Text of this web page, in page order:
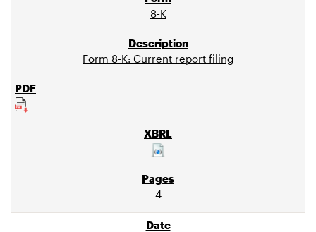
8-K
Form 8-K: Current report filing
4